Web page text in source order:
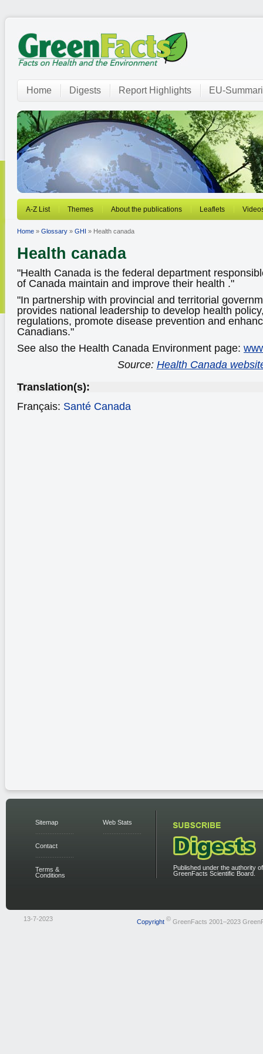
Home Digests Report Highlights EU-
A-Z List Themes About the publications Leaflets
Home » Glossary » GHI » Health canada
Health canada
"Health Canada is the federal department
of Canada maintain and improve their health ."
"In partnership with provincial and territorial
provides national leadership to develop health
regulations, promote disease prevention and
Canadians."
See also the Health Canada Environment page:
Source: Health Canada
Translation(s):
Français: Santé Canada
Sitemap
Contact
Terms &
Conditions
Web Stats
Published under the authority
GreenFacts Scientific Board.
13-7-2023 Copyright ©GreenFacts 2001–2023